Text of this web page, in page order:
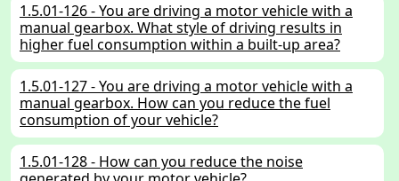
1.5.01-126 - You are driving a motor vehicle with a
manual gearbox. What style of driving results in
higher fuel consumption within a built-up area?
1.5.01-127 - You are driving a motor vehicle with a
manual gearbox. How can you reduce the fuel
consumption of your vehicle?
1.5.01-128 - How can you reduce the noise